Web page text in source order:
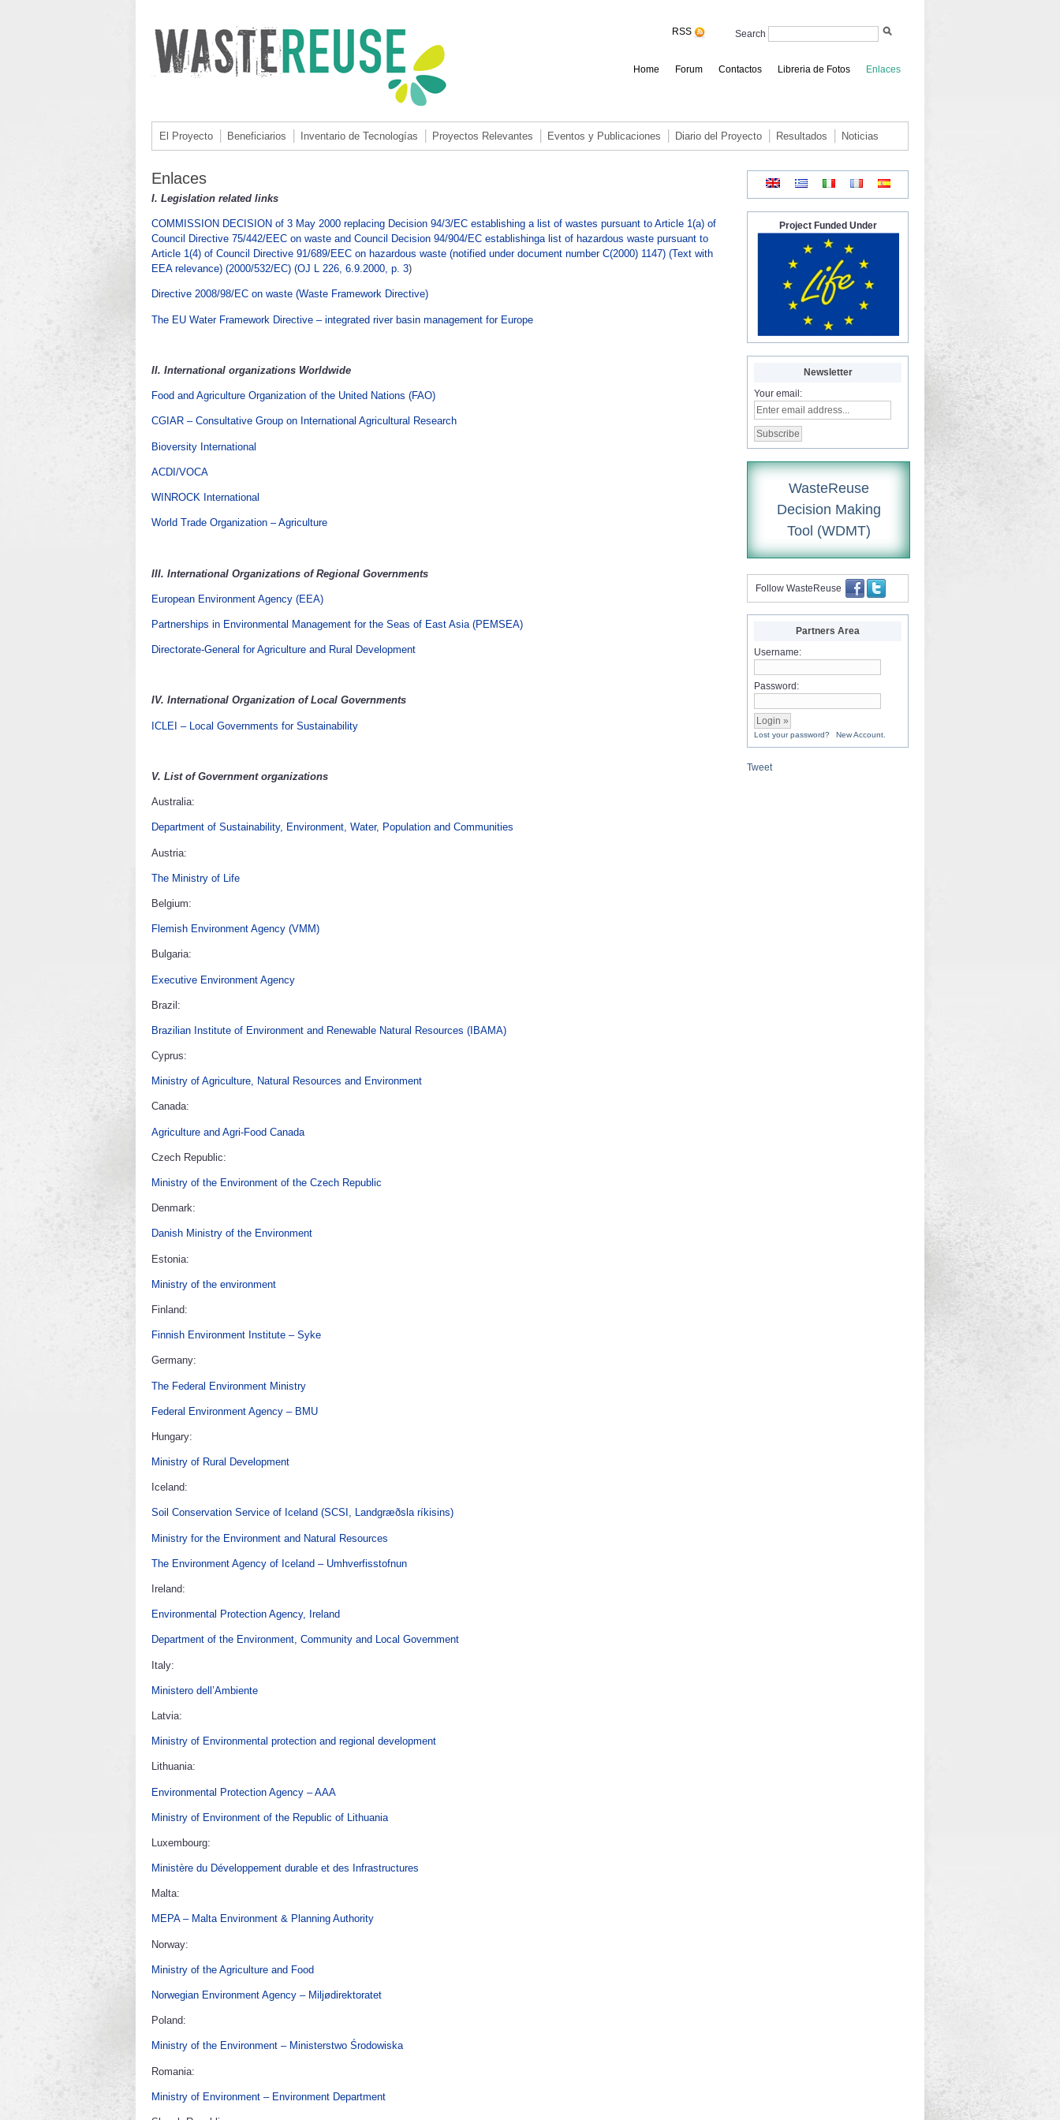
RSS Search
Home Forum Contactos Libreria de Fotos Enlaces
El Proyecto Beneficiarios Inventario de Tecnologías Proyectos Relevantes Eventos y Publicaciones Diario del Proyecto Resultados Noticias
Enlaces
I. Legislation related links
COMMISSION DECISION of 3 May 2000 replacing Decision 94/3/EC establishing a list of wastes pursuant to Article 1(a) of
Council Directive 75/442/EEC on waste and Council Decision 94/904/EC establishinga list of hazardous waste pursuant to
Article 1(4) of Council Directive 91/689/EEC on hazardous waste (notified under document number C(2000) 1147) (Text with
EEA relevance) (2000/532/EC) (OJ L 226, 6.9.2000, p. 3)
Directive 2008/98/EC on waste (Waste Framework Directive)
The EU Water Framework Directive – integrated river basin management for Europe
II. International organizations Worldwide
Food and Agriculture Organization of the United Nations (FAO)
CGIAR – Consultative Group on International Agricultural Research
Bioversity International
ACDI/VOCA
WINROCK International
World Trade Organization – Agriculture
III. International Organizations of Regional Governments
European Environment Agency (EEA)
Partnerships in Environmental Management for the Seas of East Asia (PEMSEA)
Directorate-General for Agriculture and Rural Development
IV. International Organization of Local Governments
ICLEI – Local Governments for Sustainability
V. List of Government organizations
Australia:
Department of Sustainability, Environment, Water, Population and Communities
Austria:
The Ministry of Life
Belgium:
Flemish Environment Agency (VMM)
Bulgaria:
Executive Environment Agency
Brazil:
Brazilian Institute of Environment and Renewable Natural Resources (IBAMA)
Cyprus:
Ministry of Agriculture, Natural Resources and Environment
Canada:
Agriculture and Agri-Food Canada
Czech Republic:
Ministry of the Environment of the Czech Republic
Denmark:
Danish Ministry of the Environment
Estonia:
Ministry of the environment
Finland:
Finnish Environment Institute – Syke
Germany:
The Federal Environment Ministry
Federal Environment Agency – BMU
Hungary:
Ministry of Rural Development
Iceland:
Soil Conservation Service of Iceland (SCSI, Landgræðsla ríkisins)
Ministry for the Environment and Natural Resources
The Environment Agency of Iceland – Umhverfisstofnun
Ireland:
Environmental Protection Agency, Ireland
Department of the Environment, Community and Local Government
Italy:
Ministero dell’Ambiente
Latvia:
Ministry of Environmental protection and regional development
Lithuania:
Environmental Protection Agency – AAA
Ministry of Environment of the Republic of Lithuania
Luxembourg:
Ministère du Développement durable et des Infrastructures
Malta:
MEPA – Malta Environment & Planning Authority
Norway:
Ministry of the Agriculture and Food
Norwegian Environment Agency – Miljødirektoratet
Poland:
Ministry of the Environment – Ministerstwo Środowiska
Romania:
Ministry of Environment – Environment Department
Project Funded Under
Newsletter
Your email:
WasteReuse
Decision Making
Tool (WDMT)
Follow WasteReuse
Partners Area
Username:
Password:
Lost your password? New Account.
Tweet